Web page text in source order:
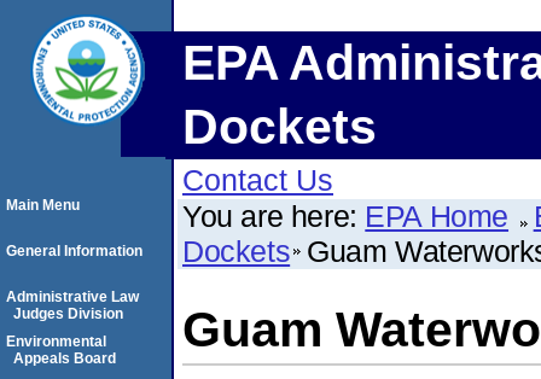
EPA
Dockets
Contact Us
You are here: EPA Home
Dockets Guam
Guam
Main Menu
General Information
Administrative Law
Judges Division
Environmental
Appeals Board